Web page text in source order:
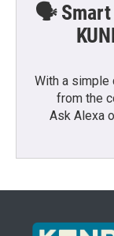
🗣️ Smart
With a simple
from the
Ask Alexa